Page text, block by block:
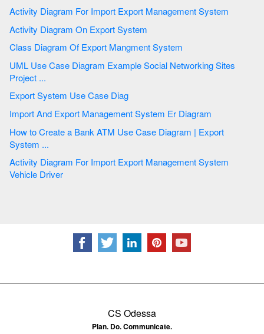
Activity Diagram For Import Export Management System
Activity Diagram On Export System
Class Diagram Of Export Mangment System
UML Use Case Diagram Example Social Networking Sites
Project ...
Export System Use Case Diag
Import And Export Management System Er Diagram
How to Create a Bank ATM Use Case Diagram | Export
System ...
Activity Diagram For Import Export Management System
Vehicle Driver
CS Odessa
Plan. Do. Communicate.